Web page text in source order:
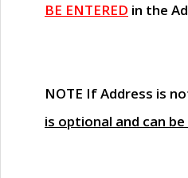
BE ENTERED in the
NOTE If Address is
is optional and can